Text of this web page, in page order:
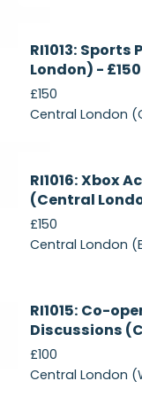
RI1013:
London) - £150
£150
Central London
RI1016: Xbox
(Central
£150
Central London
RI1015: Co-
Discussions
£100
Central London